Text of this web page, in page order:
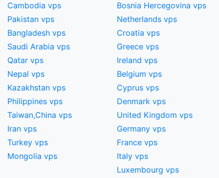
Cambodia vps
Pakistan vps
Bangladesh vps
Saudi Arabia vps
Qatar vps
Nepal vps
Kazakhstan vps
Philippines vps
Taiwan,China​ vps
Iran vps
Turkey vps
Mongolia vps
Bosnia Hercegovina vps
Netherlands vps
Croatia vps
Greece vps
Ireland vps
Belgium vps
Cyprus vps
Denmark vps
United Kingdom vps
Germany vps
France vps
Italy vps
Luxembourg vps